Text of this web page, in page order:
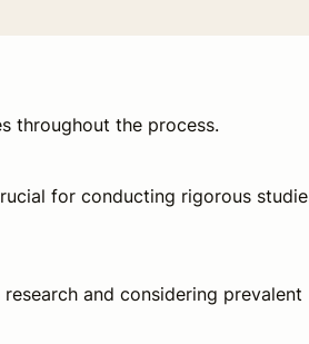
throughout the process.
for conducting rigorous
and considering prevalent